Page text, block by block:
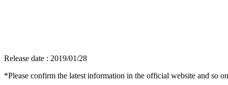
Release date : 2019/01/28
*Please confirm the latest information in the official website and so